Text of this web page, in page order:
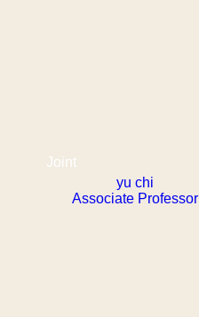
Joint
yu chi
Associate Professor